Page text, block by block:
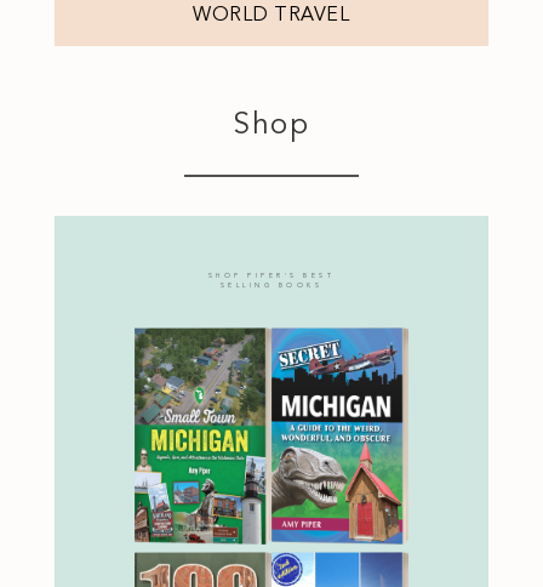
WORLD TRAVEL
Shop
SHOP PIPER'S BEST
SELLING BOOKS